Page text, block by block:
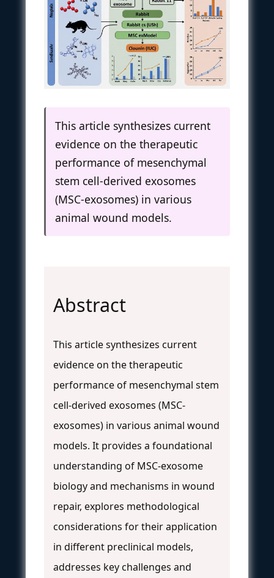
This article synthesizes current
evidence on the therapeutic
performance of mesenchymal
stem cell-derived exosomes
(MSC-exosomes) in various
animal wound models.
Abstract
This article synthesizes current
evidence on the therapeutic
performance of mesenchymal stem
cell-derived exosomes (MSC-
exosomes) in various animal wound
models. It provides a foundational
understanding of MSC-exosome
biology and mechanisms in wound
repair, explores methodological
considerations for their application
in different preclinical models,
addresses key challenges and